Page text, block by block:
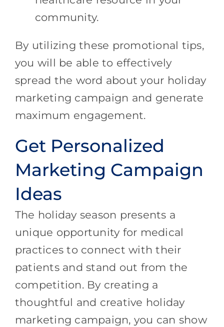
community.
By utilizing these promotional tips,
you will be able to effectively
spread the word about your holiday
marketing campaign and generate
maximum engagement.
Get Personalized
Marketing Campaign
Ideas
The holiday season presents a
unique opportunity for medical
practices to connect with their
patients and stand out from the
competition. By creating a
thoughtful and creative holiday
marketing campaign, you can show